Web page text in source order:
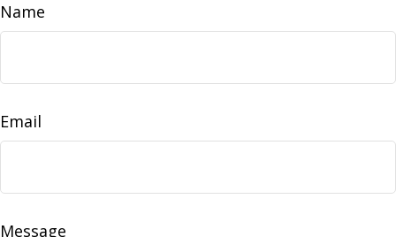
Name
Email
Message